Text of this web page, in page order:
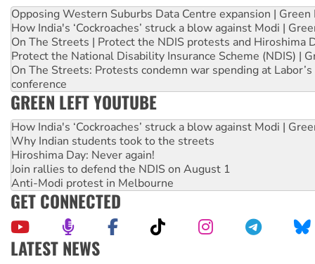
Opposing Western Suburbs Data Centre expansion | Green
How India's ‘Cockroaches’ struck a blow against Modi |
On The Streets | Protect the NDIS protests and Hiroshima
Protect the National Disability Insurance Scheme (NDIS) |
On The Streets: Protests condemn war spending at
conference
GREEN LEFT YOUTUBE
How India's ‘Cockroaches’ struck a blow against Modi |
Why Indian students took to the streets
Hiroshima Day: Never again!
Join rallies to defend the NDIS on August 1
Anti-Modi protest in Melbourne
GET CONNECTED
LATEST NEWS